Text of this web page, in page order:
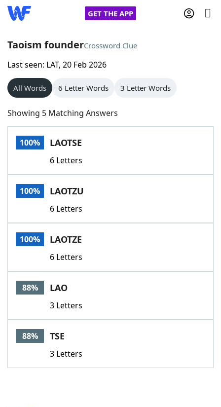
GET THE APP
Home
Words With Friends
NYT Crossplay Cheat
Scrabble
Today's NYT GamesHints & Answers
Word GamesHelpers
Word List
Our Brands
Taoism founderCrossword Clue
Last seen: LAT, 20 Feb 2026
All Words 6 Letter Words 3 Letter Words
Showing 5 Matching Answers
100% LAOTSE
6 Letters
100% LAOTZU
6 Letters
100% LAOTZE
6 Letters
88% LAO
3 Letters
88% TSE
3 Letters